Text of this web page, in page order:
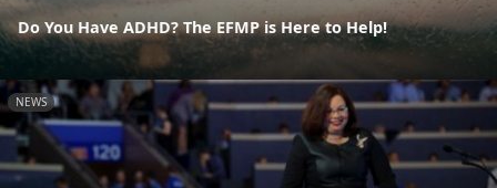
Do You Have ADHD? The EFMP is Here to Help!
NEWS